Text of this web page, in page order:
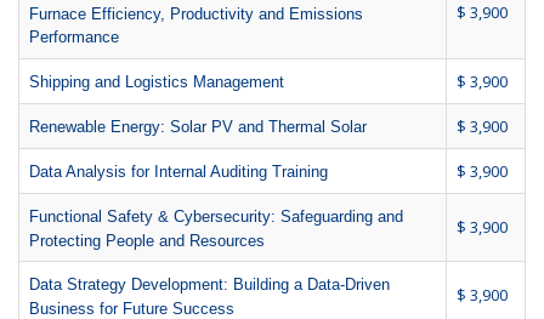
Furnace Efficiency, Productivity and Emissions
Performance
$ 3,900
Shipping and Logistics Management $ 3,900
Renewable Energy: Solar PV and Thermal Solar $ 3,900
Data Analysis for Internal Auditing Training $ 3,900
Functional Safety & Cybersecurity: Safeguarding and
Protecting People and Resources
$ 3,900
Data Strategy Development: Building a Data-Driven
Business for Future Success
$ 3,900